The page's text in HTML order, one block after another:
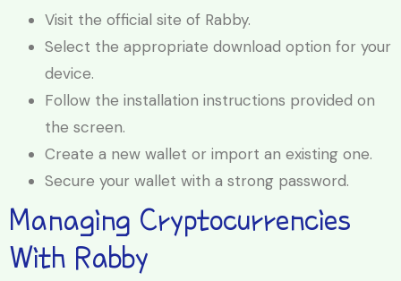
Visit the official site of Rabby.
Select the appropriate download option for your
device.
Follow the installation instructions provided on
the screen.
Create a new wallet or import an existing one.
Secure your wallet with a strong password.
Managing Cryptocurrencies
With Rabby